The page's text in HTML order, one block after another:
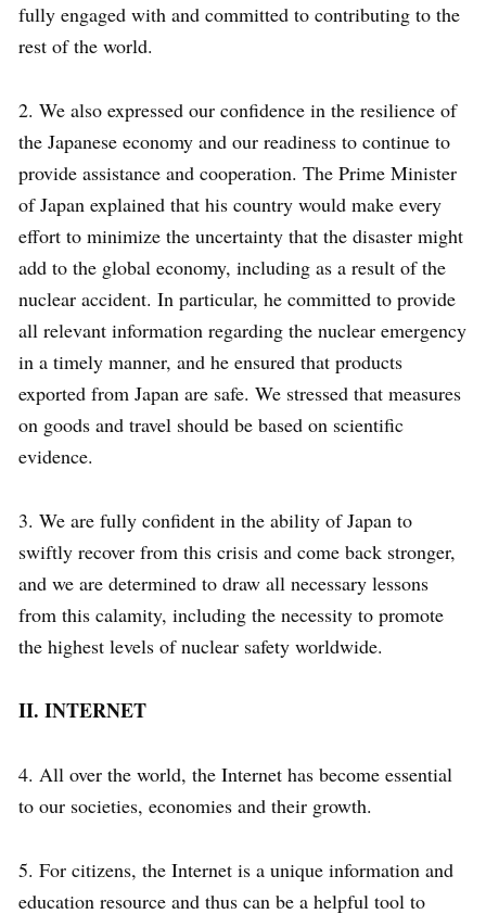
fully engaged with and committed to contributing to the
rest of the world.
2. We also expressed our confidence in the resilience of
the Japanese economy and our readiness to continue to
provide assistance and cooperation. The Prime Minister
of Japan explained that his country would make every
effort to minimize the uncertainty that the disaster might
add to the global economy, including as a result of the
nuclear accident. In particular, he committed to provide
all relevant information regarding the nuclear emergency
in a timely manner, and he ensured that products
exported from Japan are safe. We stressed that measures
on goods and travel should be based on scientific
evidence.
3. We are fully confident in the ability of Japan to
swiftly recover from this crisis and come back stronger,
and we are determined to draw all necessary lessons
from this calamity, including the necessity to promote
the highest levels of nuclear safety worldwide.
II. INTERNET
4. All over the world, the Internet has become essential
to our societies, economies and their growth.
5. For citizens, the Internet is a unique information and
education resource and thus can be a helpful tool to